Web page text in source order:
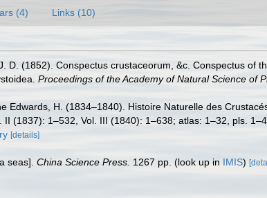
(4) Links (10)
D. (1852). Conspectus crustaceorum, &c. Conspectus of
Proceedings of the Academy of Natural Science of
Edwards, H. (1834–1840). Histoire Naturelle des
(1837): 1–532, Vol. III (1840): 1–638; atlas: 1–32, pls.
[details]
seas]. China Science Press. 1267 pp. (look up in IMIS)